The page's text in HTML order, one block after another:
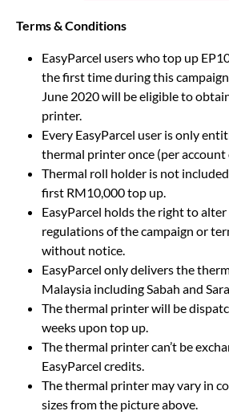
Terms & Conditions
EasyParcel users who top up
the first time during this
June 2020 will be eligible to
printer.
Every EasyParcel user is only
thermal printer once (per account
Thermal roll holder is not
first RM10,000 top up.
EasyParcel holds the right to
regulations of the campaign or
without notice.
EasyParcel only delivers the
Malaysia including Sabah and
The thermal printer will be
weeks upon top up.
The thermal printer can’t be
EasyParcel credits.
The thermal printer may vary in
sizes from the picture above.